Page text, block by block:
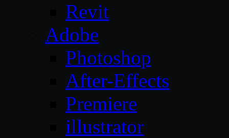
Revit
Adobe
Photoshop
After-Effects
Premiere
illustrator